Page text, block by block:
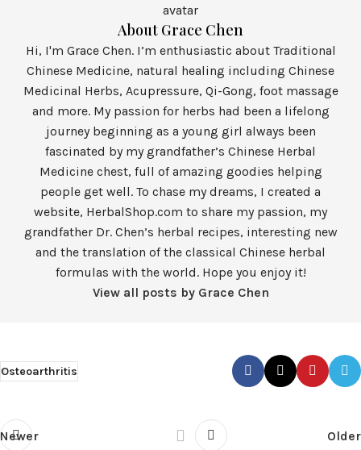
About Grace Chen
Hi, I'm Grace Chen. I’m enthusiastic about Traditional
Chinese Medicine, natural healing including Chinese
Medicinal Herbs, Acupressure, Qi-Gong, foot massage
and more. My passion for herbs had been a lifelong
journey beginning as a young girl always been
fascinated by my grandfather’s Chinese Herbal
Medicine chest, full of amazing goodies helping
people get well. To chase my dreams, I created a
website, HerbalShop.com to share my passion, my
grandfather Dr. Chen’s herbal recipes, interesting new
and the translation of the classical Chinese herbal
formulas with the world. Hope you enjoy it!
View all posts by Grace Chen
Osteoarthritis
Newer Older